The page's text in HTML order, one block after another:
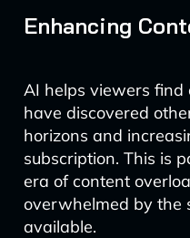
Enhancing
AI helps viewers
have discovered
horizons and
subscription. This is
era of content
overwhelmed by the
available.